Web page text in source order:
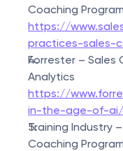
Coaching
https://
practices-sales-
Forrester – Sales
Analytics
https://
in-the-age-of-ai/
Training Industry
Coaching